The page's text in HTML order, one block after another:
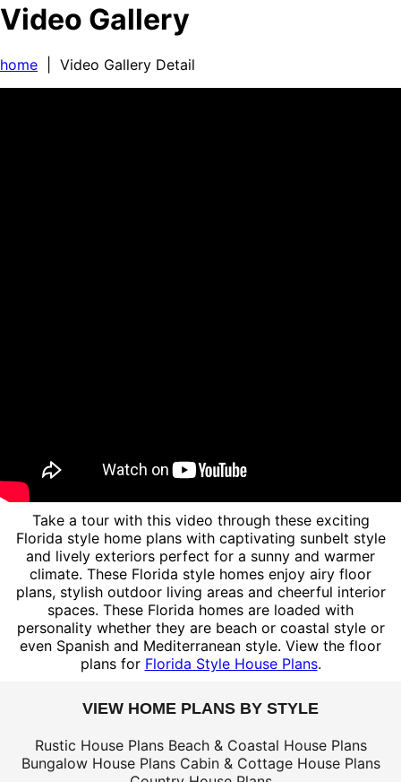
Video Gallery
home | Video Gallery Detail
Take a tour with this video through these exciting
Florida style home plans with captivating sunbelt style
and lively exteriors perfect for a sunny and warmer
climate. These Florida style homes enjoy airy floor
plans, stylish outdoor living areas and cheerful interior
spaces. These Florida homes are loaded with
personality whether they are beach or coastal style or
even Spanish and Mediterranean style. View the floor
plans for Florida Style House Plans.
VIEW HOME PLANS BY STYLE
Rustic House Plans Beach & Coastal House Plans
Bungalow House Plans Cabin & Cottage House Plans